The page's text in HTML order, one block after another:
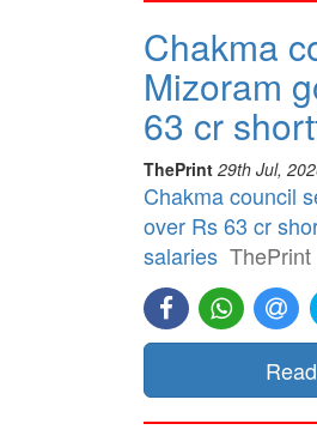
Chakma
Mizoram
63 cr
ThePrint 29th Jul,
Chakma council
over Rs 63 cr
salaries ThePrint